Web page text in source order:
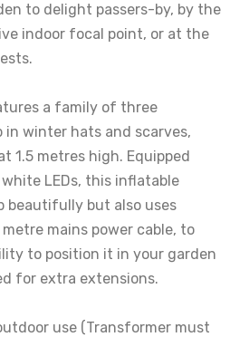
to delight passers-by, by the
indoor focal point, or at the
a family of three
in winter hats and scarves,
1.5 metres high. Equipped
LEDs, this inflatable
beautifully but also uses
mains power cable, to
to position it in your garden
for extra extensions.
use (Transformer must